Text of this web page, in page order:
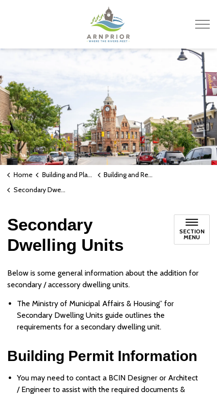
Home Building and Planning
Building and Renovating
Secondary Dwelling Units
Secondary
Dwelling Units
SECTION
MENU
Below is some general information about the addition for
secondary / accessory dwelling units.
The Ministry of Municipal Affairs & Housing” for
Secondary Dwelling Units guide outlines the
requirements for a secondary dwelling unit.
Building Permit Information
You may need to contact a BCIN Designer or Architect
/ Engineer to assist with the required documents &